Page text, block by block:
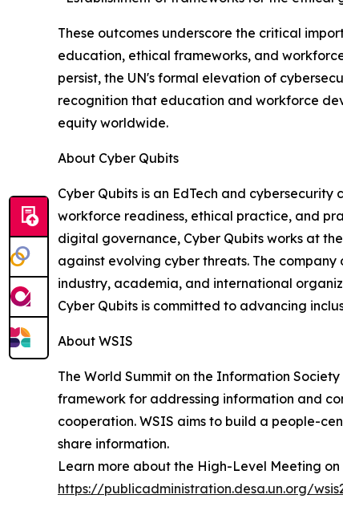
These outcomes underscore the critical
education, ethical frameworks, and
persist, the UN's formal elevation of
recognition that education and workforce
equity worldwide.
About Cyber Qubits
Cyber Qubits is an EdTech and
workforce readiness, ethical practice, and
digital governance, Cyber Qubits works at
against evolving cyber threats. The
industry, academia, and international
Cyber Qubits is committed to advancing
About WSIS
The World Summit on the Information
framework for addressing information and
cooperation. WSIS aims to build a people-
share information.
Learn more about the High-Level Meeting
https://publicadministration.desa.un.org/